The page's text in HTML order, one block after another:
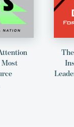
Most